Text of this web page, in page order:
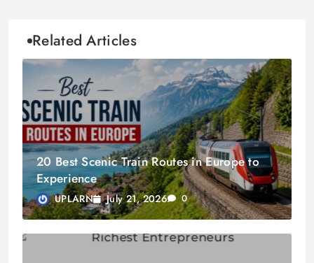
Related Articles
20 Best Scenic Train Routes in Europe to
Experience
UPLARN July 21, 2026 0